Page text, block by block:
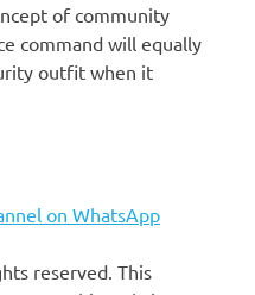
of community
command will equally
outfit when it
on WhatsApp
reserved. This